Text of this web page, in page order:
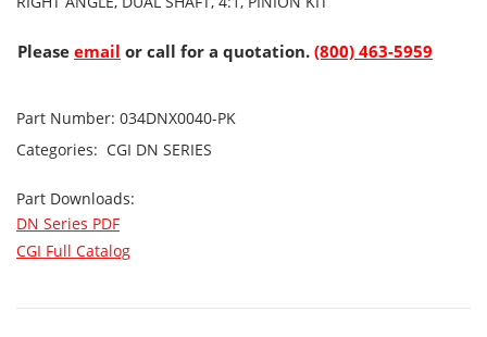
Please email or call for a quotation. (800) 463-5959
Part Number: 034DNX0040-PK
Categories: CGI DN SERIES
Part Downloads:
DN Series PDF
CGI Full Catalog